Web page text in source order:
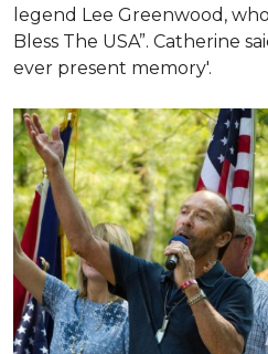
legend Lee Greenwood,
Bless The USA”. Catherine
ever present memory'.